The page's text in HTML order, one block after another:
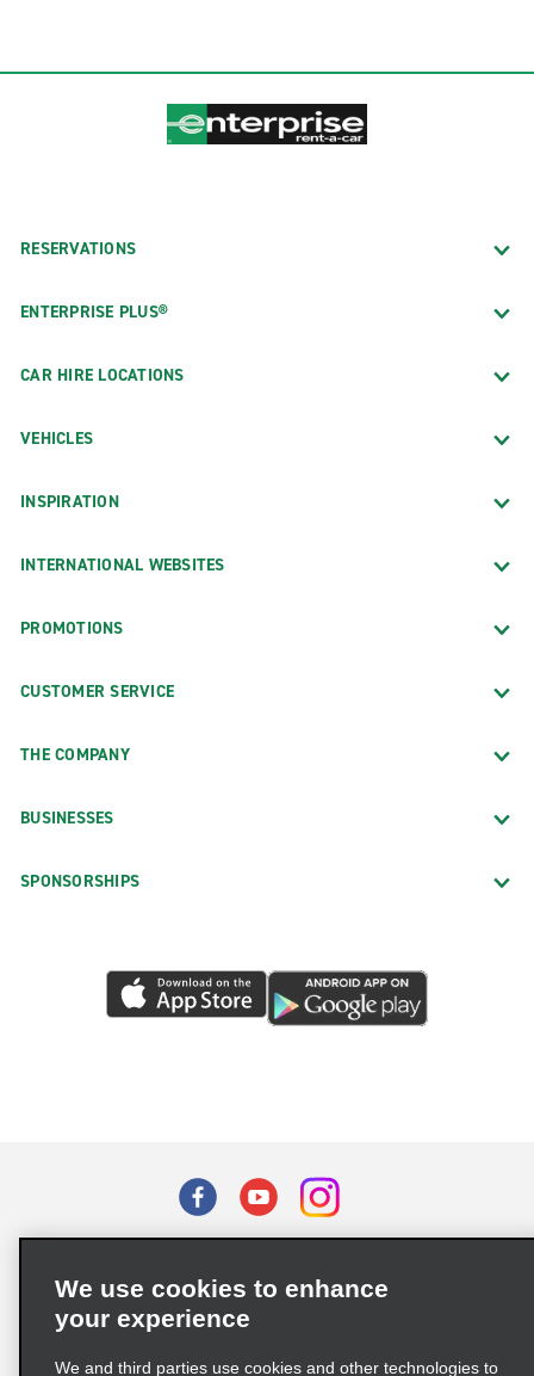
RESERVATIONS
ENTERPRISE PLUS®
CAR HIRE LOCATIONS
VEHICLES
INSPIRATION
INTERNATIONAL WEBSITES
PROMOTIONS
CUSTOMER SERVICE
THE COMPANY
BUSINESSES
SPONSORSHIPS
Privacy Choices
Supply Chain Due Diligence Act (LkSG) Policy Statement
We use cookies to enhance
your experience
We and third parties use cookies and other technologies to